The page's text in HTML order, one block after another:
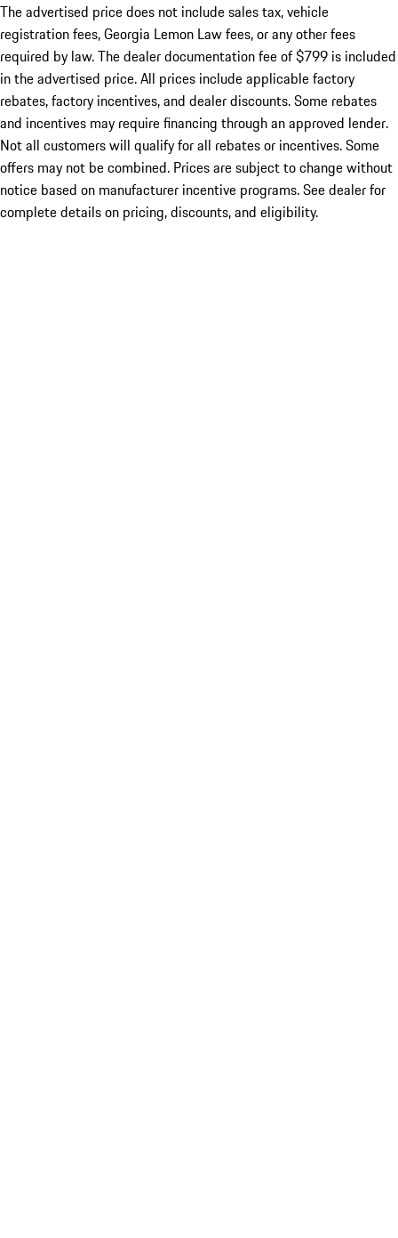
The advertised price does not include sales tax, vehicle
registration fees, Georgia Lemon Law fees, or any other fees
required by law. The dealer documentation fee of $799 is included
in the advertised price. All prices include applicable factory
rebates, factory incentives, and dealer discounts. Some rebates
and incentives may require financing through an approved lender.
Not all customers will qualify for all rebates or incentives. Some
offers may not be combined. Prices are subject to change without
notice based on manufacturer incentive programs. See dealer for
complete details on pricing, discounts, and eligibility.